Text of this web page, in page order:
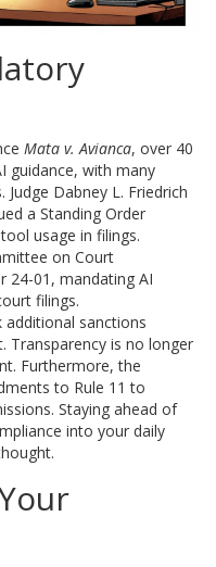
Mata v. Avianca, over 40
guidance, with many
Dabney L. Friedrich
a Standing Order
usage in filings.
on Court
24-01, mandating AI
filings.
sanctions
Transparency is no longer
Furthermore, the
to Rule 11 to
Staying ahead of
into your daily